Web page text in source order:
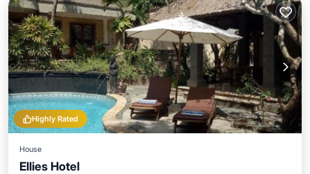
Highly Rated
House
Ellies Hotel